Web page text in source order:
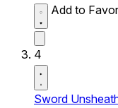
Add to
4
Sword